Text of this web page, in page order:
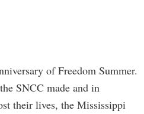
of Freedom Summer.
SNCC made and in
their lives, the Mississippi